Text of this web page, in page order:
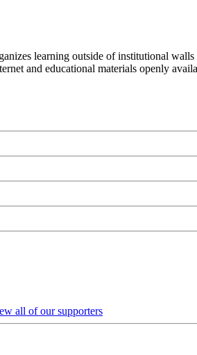
learning outside of institutional
and educational materials openly
all of our supporters